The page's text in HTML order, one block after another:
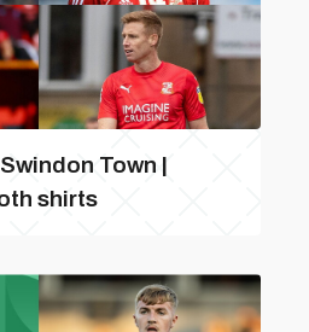
Town |
shirts